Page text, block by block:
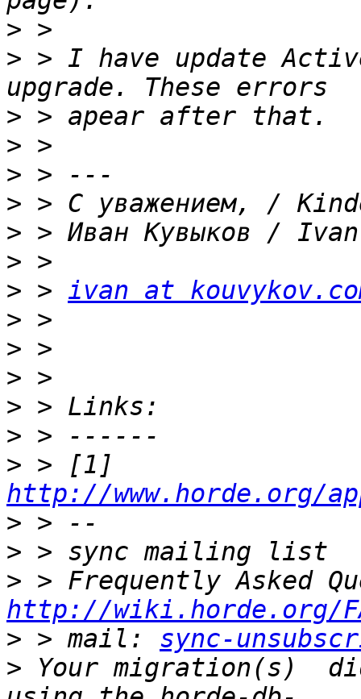
>
> > I have update
>
>
>
>
>
>
> > ivan at
>
>
>
>
>
>
http://www.horde.org/
>
>
>
http://wiki.horde.org/
> > mail: sync-
> Your migration(s)